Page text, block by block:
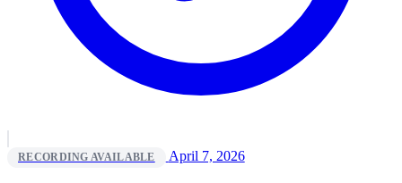
RECORDING AVAILABLE April 7, 2026